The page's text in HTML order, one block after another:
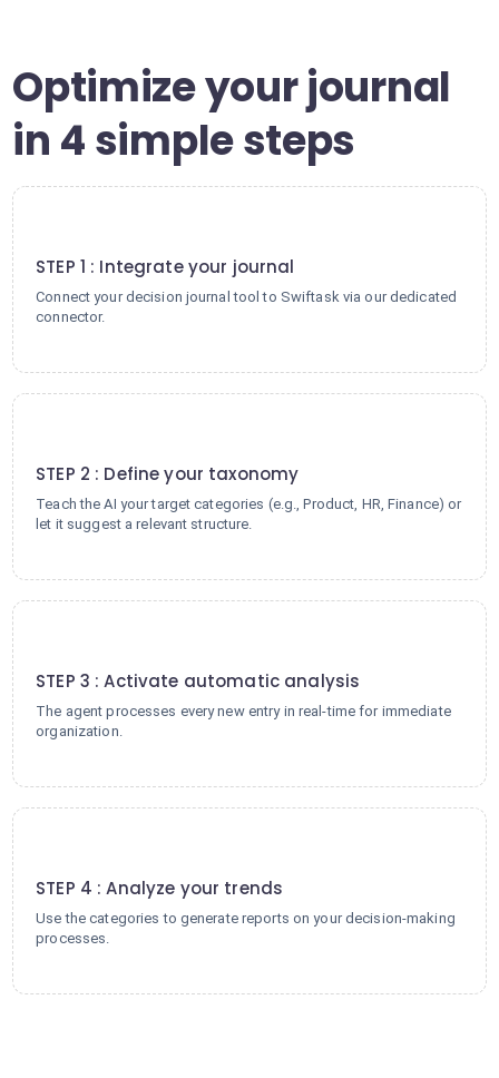
Optimize your journal
in 4 simple steps
STEP 1 : Integrate your journal
Connect your decision journal tool to Swiftask via our dedicated
connector.
STEP 2 : Define your taxonomy
Teach the AI your target categories (e.g., Product, HR, Finance) or
let it suggest a relevant structure.
STEP 3 : Activate automatic analysis
The agent processes every new entry in real-time for immediate
organization.
STEP 4 : Analyze your trends
Use the categories to generate reports on your decision-making
processes.